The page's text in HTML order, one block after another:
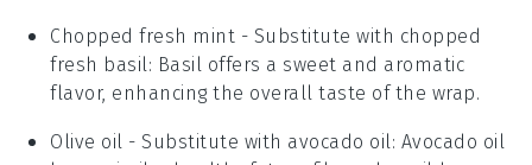
Chopped fresh mint - Substitute with chopped
fresh basil : Basil offers a sweet and aromatic
flavor, enhancing the overall taste of the wrap.
Olive oil - Substitute with avocado oil : Avocado oil